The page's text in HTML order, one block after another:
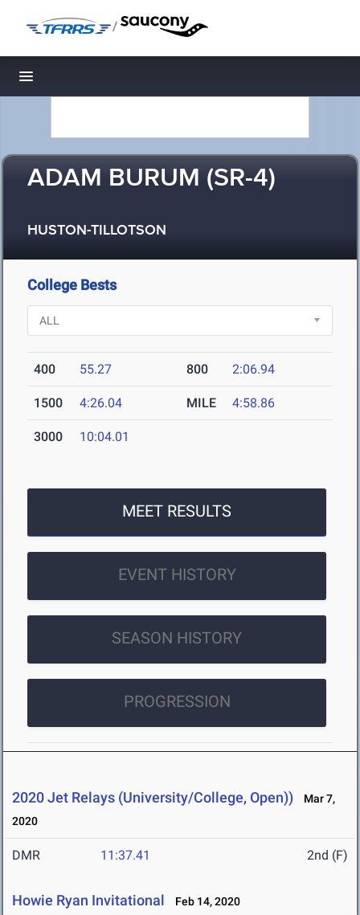
/
Toggle navigation
ADAM BURUM (SR-4)
HUSTON-TILLOTSON
College Bests
400 55.27 800 2:06.94
1500 4:26.04 MILE 4:58.86
3000 10:04.01
MEET RESULTS
EVENT HISTORY
SEASON HISTORY
PROGRESSION
2020 Jet Relays (University/College, Open))
Mar 7,
2020
DMR 11:37.41 2nd (F)
Howie Ryan Invitational Feb 14, 2020